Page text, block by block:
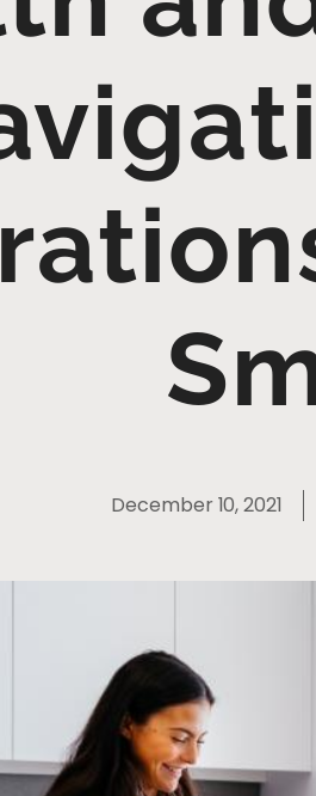
December 10, 2021